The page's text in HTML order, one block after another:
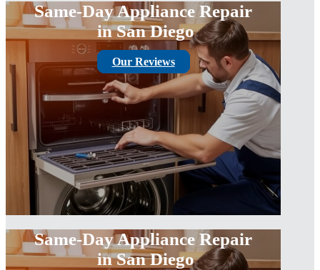
Same-Day Appliance Repair
in San Diego
Our Reviews
Same-Day Appliance Repair
in San Diego